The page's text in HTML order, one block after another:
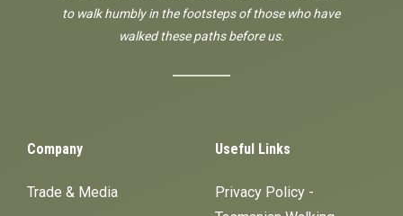
to walk humbly in the footsteps of those who have
walked these paths before us.
Company
Trade & Media
Useful Links
Privacy Policy -